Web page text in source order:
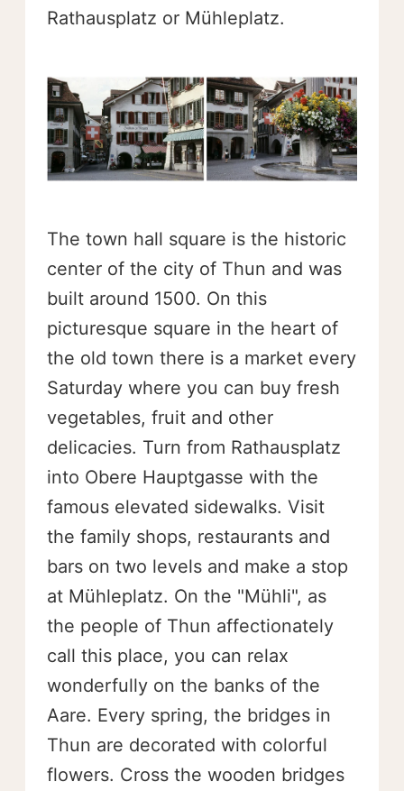
Rathausplatz or Mühleplatz.
The town hall square is the historic
center of the city of Thun and was
built around 1500. On this
picturesque square in the heart of
the old town there is a market every
Saturday where you can buy fresh
vegetables, fruit and other
delicacies. Turn from Rathausplatz
into Obere Hauptgasse with the
famous elevated sidewalks. Visit
the family shops, restaurants and
bars on two levels and make a stop
at Mühleplatz. On the "Mühli", as
the people of Thun affectionately
call this place, you can relax
wonderfully on the banks of the
Aare. Every spring, the bridges in
Thun are decorated with colorful
flowers. Cross the wooden bridges